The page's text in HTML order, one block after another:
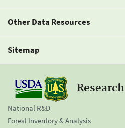
Other Data Resources
Sitemap
National R&D
Forest Inventory & Analysis